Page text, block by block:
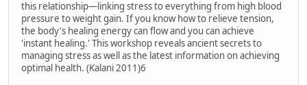
this relationship—linking stress to everything from high blood
pressure to weight gain. If you know how to relieve tension,
the body's healing energy can flow and you can achieve
'instant healing.' This workshop reveals ancient secrets to
managing stress as well as the latest information on achieving
optimal health. (Kalani 2011)6